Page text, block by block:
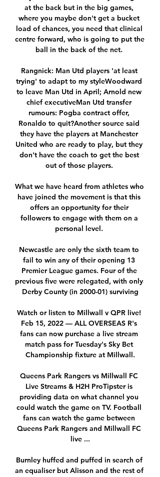
at the back but in the big games,
where you maybe don't get a bucket
load of chances, you need that clinical
centre forward, who is going to put the
ball in the back of the net.
Rangnick: Man Utd players 'at least
trying' to adapt to my styleWoodward
to leave Man Utd in April; Arnold new
chief executiveMan Utd transfer
rumours: Pogba contract offer,
Ronaldo to quit?Another source said
they have the players at Manchester
United who are ready to play, but they
don't have the coach to get the best
out of those players.
What we have heard from athletes who
have joined the movement is that this
offers an opportunity for their
followers to engage with them on a
personal level.
Newcastle are only the sixth team to
fail to win any of their opening 13
Premier League games. Four of the
previous five were relegated, with only
Derby County (in 2000-01) surviving
Watch or listen to Millwall v QPR live!
Feb 15, 2022 — ALL OVERSEAS R's
fans can now purchase a live stream
match pass for Tuesday's Sky Bet
Championship fixture at Millwall.
Queens Park Rangers vs Millwall FC
Live Streams & H2H ProTipster is
providing data on what channel you
could watch the game on TV. Football
fans can watch the game between
Queens Park Rangers and Millwall FC
live ...
Burnley huffed and puffed in search of
an equaliser but Alisson and the rest of